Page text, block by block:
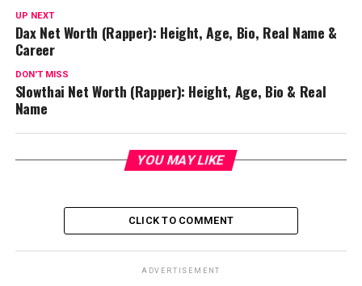
UP NEXT
Dax Net Worth (Rapper): Height, Age, Bio, Real Name &
Career
DON'T MISS
Slowthai Net Worth (Rapper): Height, Age, Bio & Real
Name
YOU MAY LIKE
CLICK TO COMMENT
ADVERTISEMENT